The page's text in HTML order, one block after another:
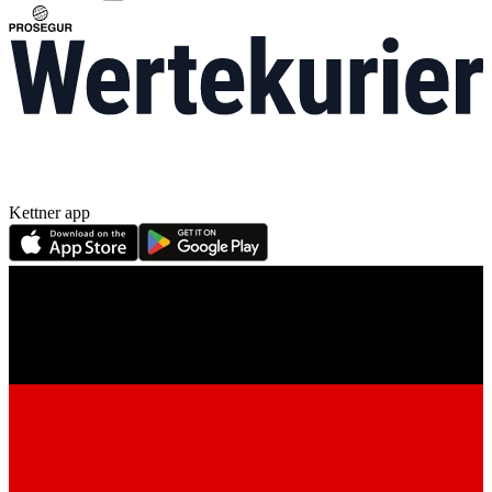
Kettner app